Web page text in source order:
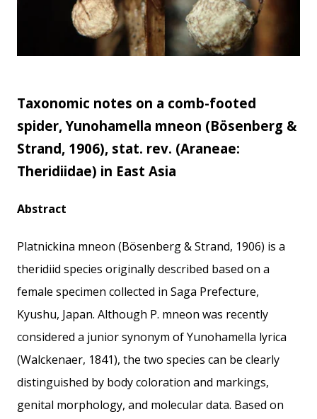
Taxonomic notes on a comb-footed
spider, Yunohamella mneon (Bösenberg &
Strand, 1906), stat. rev. (Araneae:
Theridiidae) in East Asia
Abstract
Platnickina mneon (Bösenberg & Strand, 1906) is a
theridiid species originally described based on a
female specimen collected in Saga Prefecture,
Kyushu, Japan. Although P. mneon was recently
considered a junior synonym of Yunohamella lyrica
(Walckenaer, 1841), the two species can be clearly
distinguished by body coloration and markings,
genital morphology, and molecular data. Based on